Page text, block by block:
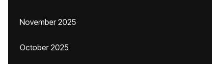
November 2025
October 2025